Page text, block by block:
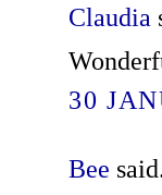
Claudia
30
Bee